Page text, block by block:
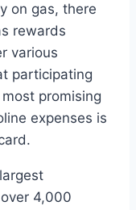
on gas, there
rewards
various
participating
promising
expenses is
4,000